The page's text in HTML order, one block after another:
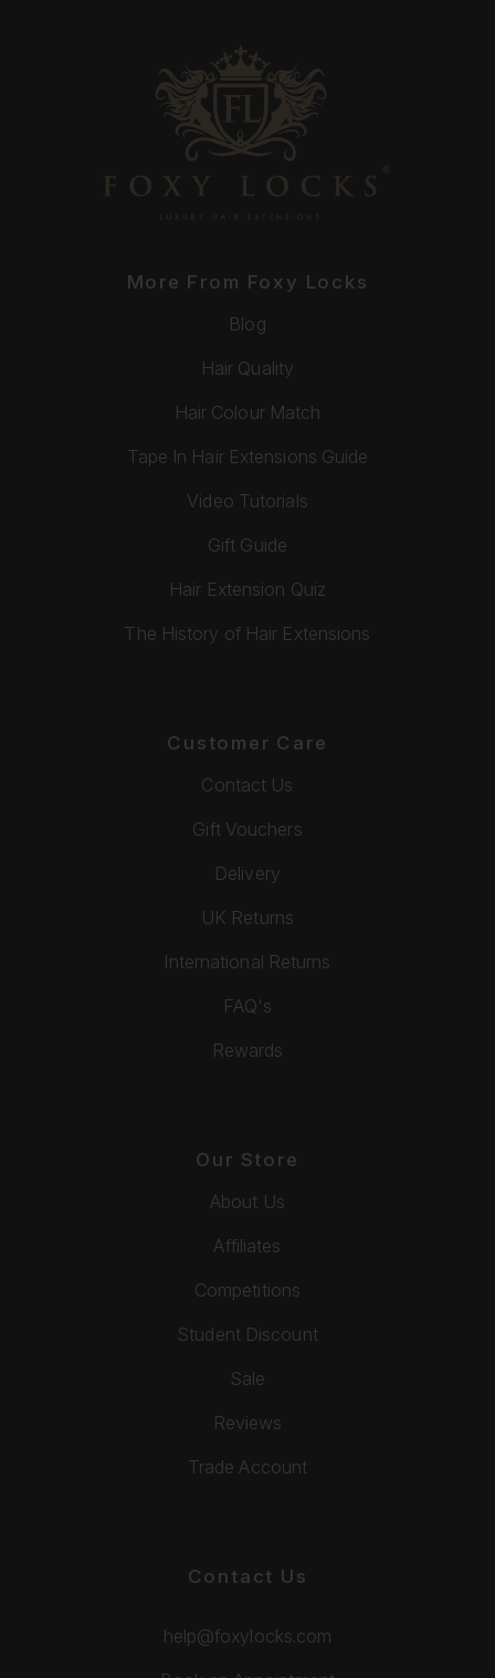
More From Foxy Locks
Blog
Hair Quality
Hair Colour Match
Tape In Hair Extensions Guide
Video Tutorials
Gift Guide
Hair Extension Quiz
The History of Hair Extensions
Customer Care
Contact Us
Gift Vouchers
Delivery
UK Returns
International Returns
FAQ's
Rewards
Our Store
About Us
Affiliates
Competitions
Student Discount
Sale
Reviews
Trade Account
Contact Us
help@foxylocks.com